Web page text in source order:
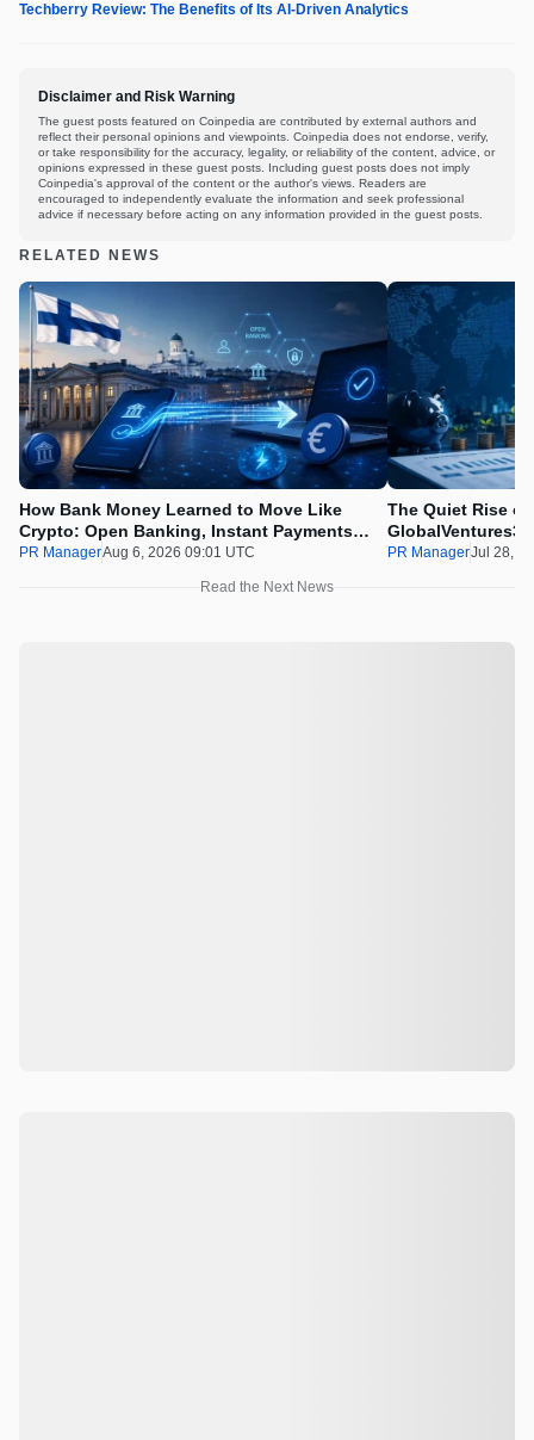
Techberry Review: The Benefits of Its AI-Driven Analytics
Disclaimer and Risk Warning
The guest posts featured on Coinpedia are contributed by external authors and
reflect their personal opinions and viewpoints. Coinpedia does not endorse, verify,
or take responsibility for the accuracy, legality, or reliability of the content, advice, or
opinions expressed in these guest posts. Including guest posts does not imply
Coinpedia's approval of the content or the author's views. Readers are
encouraged to independently evaluate the information and seek professional
advice if necessary before acting on any information provided in the guest posts.
RELATED NEWS
How Bank Money Learned to Move Like
Crypto: Open Banking, Instant Payments
and Finland in 2026
PR ManagerAug 6, 2026 09:01 UTC
The Quiet Rise
Beating the Urge
PR ManagerJul 28,
Read the Next News